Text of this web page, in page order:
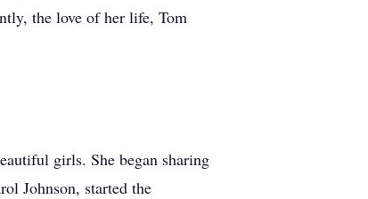
the love of her life, Tom
girls. She began sharing
Johnson, started the